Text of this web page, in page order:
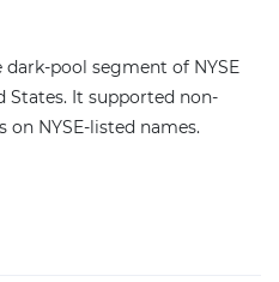
dark-pool segment of NYSE
States. It supported non-
NYSE-listed names.